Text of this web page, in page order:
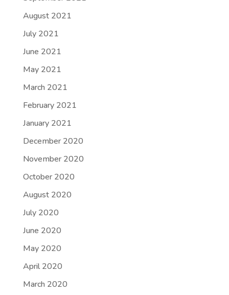
August 2021
July 2021
June 2021
May 2021
March 2021
February 2021
January 2021
December 2020
November 2020
October 2020
August 2020
July 2020
June 2020
May 2020
April 2020
March 2020